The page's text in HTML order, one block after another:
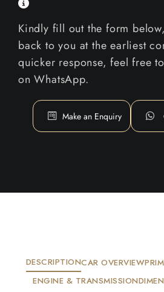
Kindly fill out the form
back to you at the earliest
quicker response, feel free
on WhatsApp.
Make an Enquiry
DESCRIPTIONCAR OVERVIEW
ENGINE & TRANSMISSION